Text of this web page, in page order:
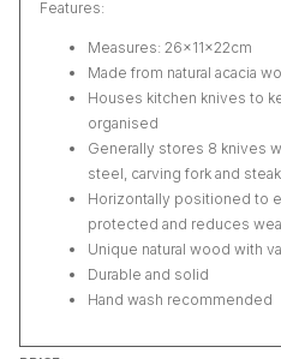
Features:
Measures: 26×11×22cm
Made from natural acacia
Houses kitchen knives to
organised
Generally stores 8 knives
steel, carving fork and
Horizontally positioned to
protected and reduces
Unique natural wood with
Durable and solid
Hand wash recommended